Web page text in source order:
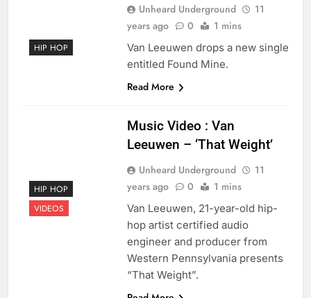
HIP HOP
Unheard Underground
11
years ago
0 1 mins
Van Leeuwen drops a new single
entitled Found Mine.
Read More
HIP HOP
VIDEOS
Music Video : Van
Leeuwen – ‘That Weight’
Unheard Underground
11
years ago
0 1 mins
Van Leeuwen, 21-year-old hip-
hop artist certified audio
engineer and producer from
Western Pennsylvania presents
“That Weight”.